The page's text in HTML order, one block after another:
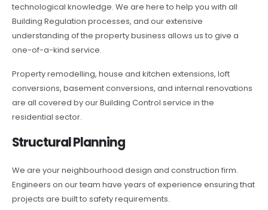
technological knowledge. We are here to help you with all
Building Regulation processes, and our extensive
understanding of the property business allows us to give a
one-of-a-kind service.
Property remodelling, house and kitchen extensions, loft
conversions, basement conversions, and internal renovations
are all covered by our Building Control service in the
residential sector.
Structural Planning
We are your neighbourhood design and construction firm.
Engineers on our team have years of experience ensuring that
projects are built to safety requirements.